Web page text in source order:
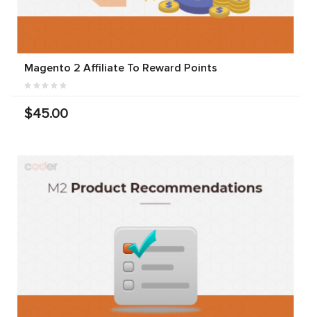
Magento 2 Affiliate To Reward Points
$45.00